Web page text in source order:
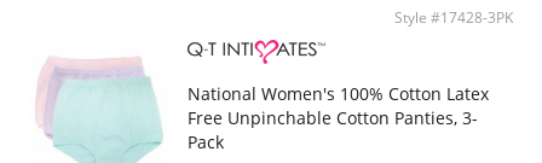
Style #17428-3PK
National Women's 100% Cotton Latex
Free Unpinchable Cotton Panties, 3-
Pack